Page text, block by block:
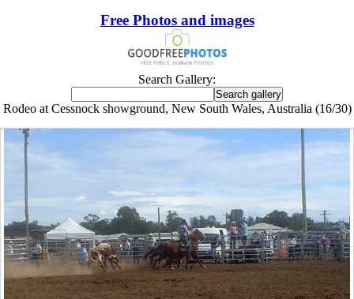
Free Photos and images
Search Gallery:
Rodeo at Cessnock showground, New South Wales, Australia (16/30)